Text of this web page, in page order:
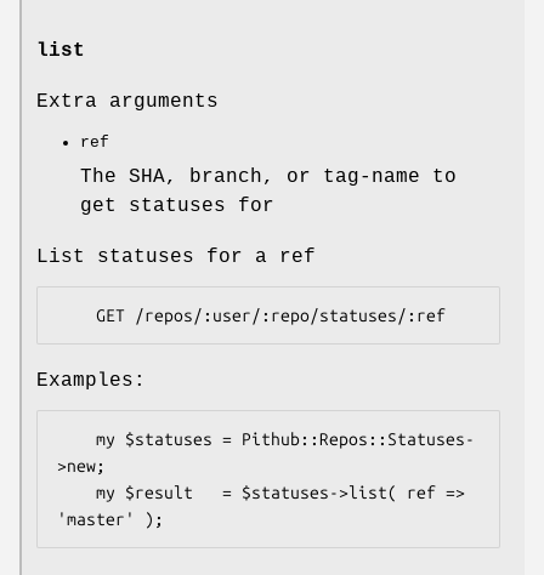
list
Extra arguments
ref
The SHA, branch, or tag-name to
get statuses for
List statuses for a ref
Examples:
>new;